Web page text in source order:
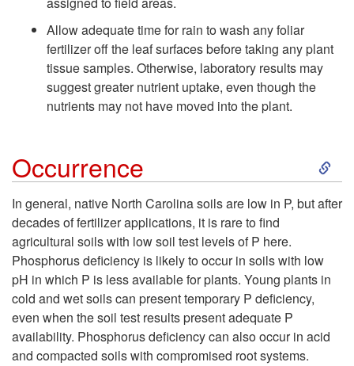
Allow adequate time for rain to wash any foliar
fertilizer off the leaf surfaces before taking any plant
tissue samples. Otherwise, laboratory results may
suggest greater nutrient uptake, even though the
nutrients may not have moved into the plant.
Occurrence
S
k
In general, native North Carolina soils are low in P, but after
decades of fertilizer applications, it is rare to find
agricultural soils with low soil test levels of P here.
Phosphorus deficiency is likely to occur in soils with low
pH in which P is less available for plants. Young plants in
cold and wet soils can present temporary P deficiency,
even when the soil test results present adequate P
availability. Phosphorus deficiency can also occur in acid
and compacted soils with compromised root systems.